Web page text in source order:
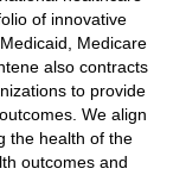
of innovative
Medicare
also contracts
to provide
We align
the health of the
outcomes and